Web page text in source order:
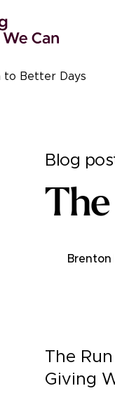
to Better Days
Blog
Brenton
The
Giving